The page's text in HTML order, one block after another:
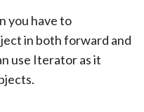
you have to
in both forward and
use Iterator as it